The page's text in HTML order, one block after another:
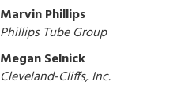
Marvin Phillips
Phillips Tube Group
Megan Selnick
Cleveland-Cliffs, Inc.